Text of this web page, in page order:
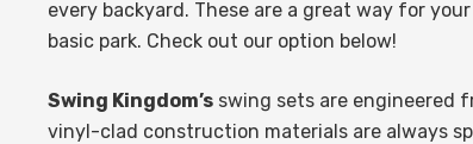
every backyard. These are a great way for
basic park. Check out our option below!
Swing Kingdom’s swing sets are engineered
vinyl-clad construction materials are always